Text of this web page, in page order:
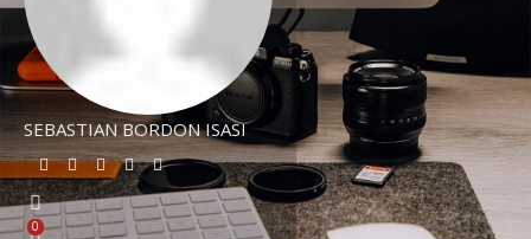
SEBASTIAN BORDON ISASI
0